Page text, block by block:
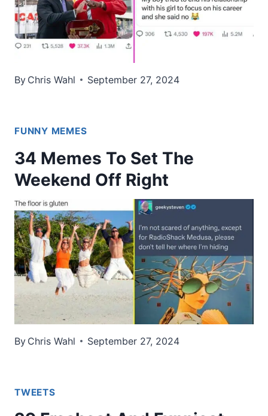
By Chris Wahl September 27, 2024
FUNNY MEMES
34 Memes To Set The
Weekend Off Right
By Chris Wahl September 27, 2024
TWEETS